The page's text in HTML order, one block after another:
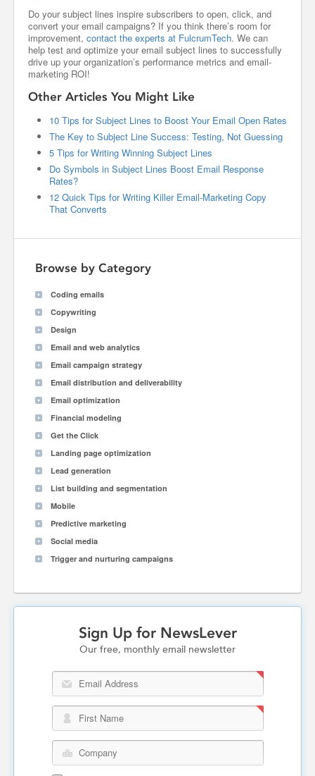
Do your subject lines inspire subscribers to open, click, and
convert your email campaigns? If you think there’s room for
improvement, contact the experts at FulcrumTech. We can
help test and optimize your email subject lines to successfully
drive up your organization’s performance metrics and email-
marketing ROI!
Other Articles You Might Like
10 Tips for Subject Lines to Boost Your Email Open Rates
The Key to Subject Line Success: Testing, Not Guessing
5 Tips for Writing Winning Subject Lines
Do Symbols in Subject Lines Boost Email Response
Rates?
12 Quick Tips for Writing Killer Email-Marketing Copy
That Converts
Browse by Category
Coding emails
Copywriting
Design
Email and web analytics
Email campaign strategy
Email distribution and deliverability
Email optimization
Financial modeling
Get the Click
Landing page optimization
Lead generation
List building and segmentation
Mobile
Predictive marketing
Social media
Trigger and nurturing campaigns
Sign Up for NewsLever
Our free, monthly email newsletter
Email Address
First Name
Company